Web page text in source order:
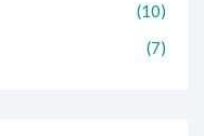
(10)
(7)